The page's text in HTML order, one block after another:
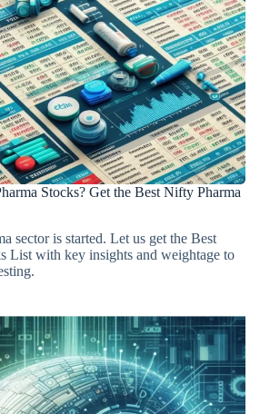
Stocks? Get the Best Nifty Pharma
sector is started. Let us get the Best
List with key insights and weightage to